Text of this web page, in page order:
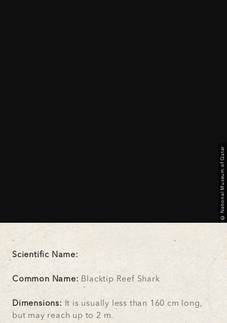
© National Museum of Qatar
Scientific Name:
Common Name: Blacktip Reef Shark
Dimensions: It is usually less than 160 cm long,
but may reach up to 2 m.